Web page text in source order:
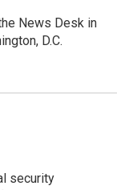
News Desk in
D.C.
security